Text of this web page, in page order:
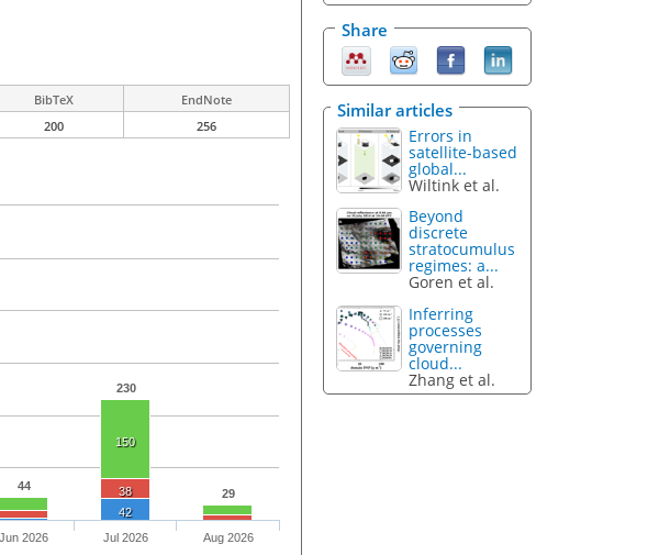
BibTeX
EndNote
200 256
44
230
29
150
38
42
Jun 2026 Jul 2026 Aug 2026
Share
Similar articles
Errors in
satellite-based
global...
Wiltink et al.
Beyond
discrete
stratocumulus
regimes: a...
Goren et al.
Inferring
processes
governing
cloud...
Zhang et al.